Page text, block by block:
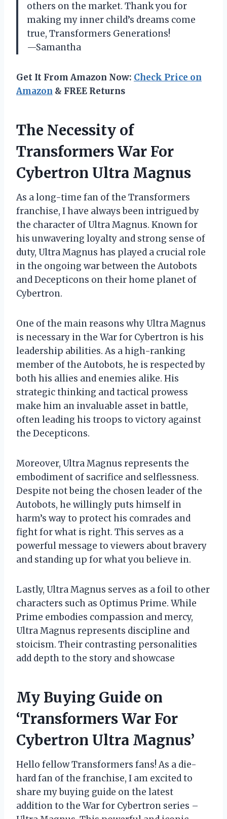
others on the market. Thank you for
making my inner child’s dreams come
true, Transformers Generations!
—Samantha
Get It From Amazon Now: Check Price on
Amazon & FREE Returns
The Necessity of
Transformers War For
Cybertron Ultra Magnus
As a long-time fan of the Transformers
franchise, I have always been intrigued by
the character of Ultra Magnus. Known for
his unwavering loyalty and strong sense of
duty, Ultra Magnus has played a crucial role
in the ongoing war between the Autobots
and Decepticons on their home planet of
Cybertron.
One of the main reasons why Ultra Magnus
is necessary in the War for Cybertron is his
leadership abilities. As a high-ranking
member of the Autobots, he is respected by
both his allies and enemies alike. His
strategic thinking and tactical prowess
make him an invaluable asset in battle,
often leading his troops to victory against
the Decepticons.
Moreover, Ultra Magnus represents the
embodiment of sacrifice and selflessness.
Despite not being the chosen leader of the
Autobots, he willingly puts himself in
harm’s way to protect his comrades and
fight for what is right. This serves as a
powerful message to viewers about bravery
and standing up for what you believe in.
Lastly, Ultra Magnus serves as a foil to other
characters such as Optimus Prime. While
Prime embodies compassion and mercy,
Ultra Magnus represents discipline and
stoicism. Their contrasting personalities
add depth to the story and showcase
My Buying Guide on
‘Transformers War For
Cybertron Ultra Magnus’
Hello fellow Transformers fans! As a die-
hard fan of the franchise, I am excited to
share my buying guide on the latest
addition to the War for Cybertron series –